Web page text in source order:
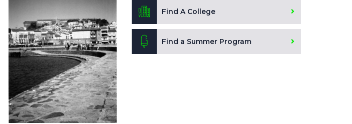
Find A College
Find a Summer Program